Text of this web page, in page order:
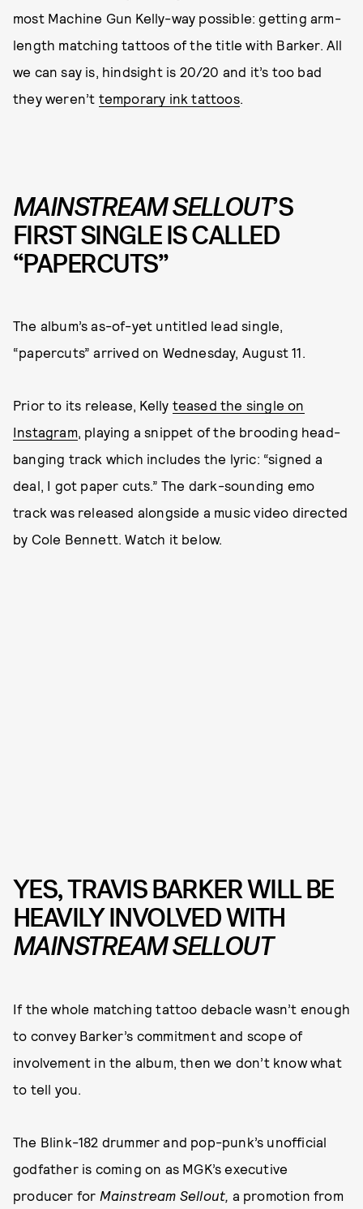
most Machine Gun Kelly-way possible: getting arm-
length matching tattoos of the title with Barker. All
we can say is, hindsight is 20/20 and it’s too bad
they weren’t temporary ink tattoos.
MAINSTREAM SELLOUT’S
FIRST SINGLE IS CALLED
“PAPERCUTS”
The album’s as-of-yet untitled lead single,
“papercuts” arrived on Wednesday, August 11.
Prior to its release, Kelly teased the single on
Instagram, playing a snippet of the brooding head-
banging track which includes the lyric: “signed a
deal, I got paper cuts.” The dark-sounding emo
track was released alongside a music video directed
by Cole Bennett. Watch it below.
YES, TRAVIS BARKER WILL BE
HEAVILY INVOLVED WITH
MAINSTREAM SELLOUT
If the whole matching tattoo debacle wasn’t enough
to convey Barker’s commitment and scope of
involvement in the album, then we don’t know what
to tell you.
The Blink-182 drummer and pop-punk’s unofficial
godfather is coming on as MGK’s executive
producer for Mainstream Sellout, a promotion from